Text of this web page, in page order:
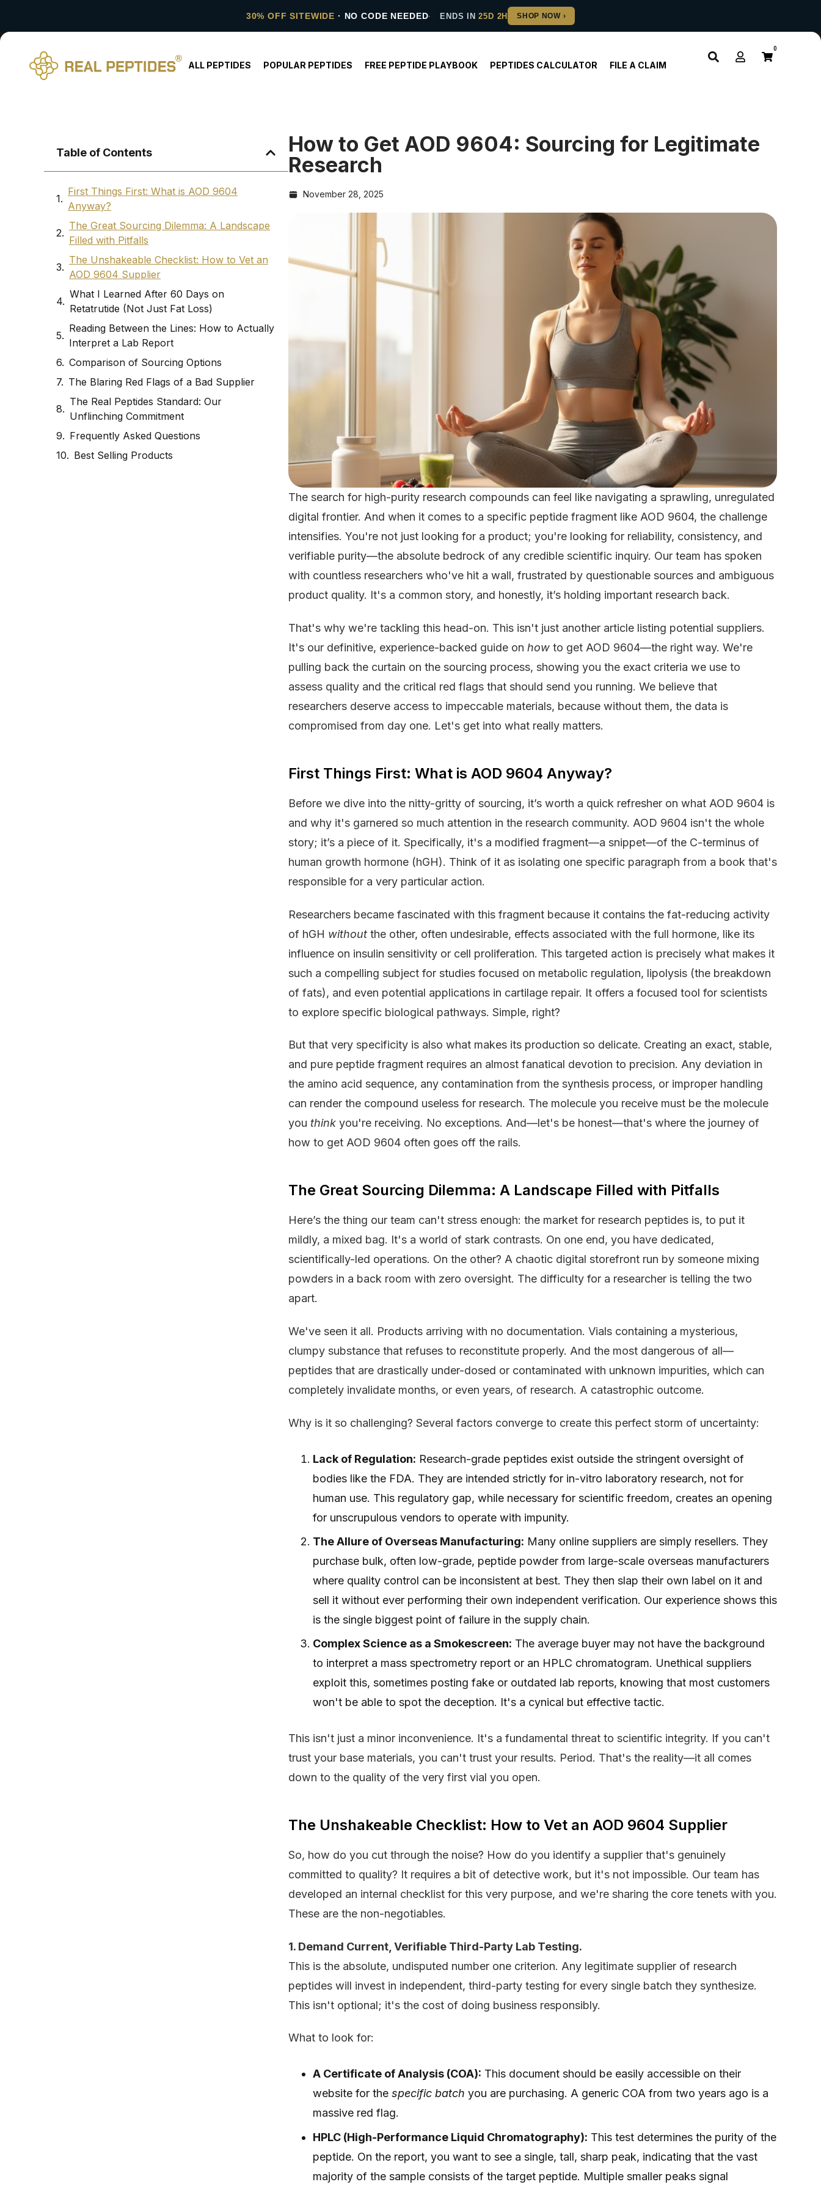
30% OFF SITEWIDE · NO CODE NEEDED ENDS IN25D 2H
ALL PEPTIDES POPULAR PEPTIDES FREE PEPTIDE PLAYBOOK PEPTIDES CALCULATOR FILE A CLAIM
0
Table of Contents
First Things First: What is AOD 9604
Anyway?
The Great Sourcing Dilemma: A Landscape
Filled with Pitfalls
The Unshakeable Checklist: How to Vet an
AOD 9604 Supplier
What I Learned After 60 Days on
Retatrutide (Not Just Fat Loss)
Reading Between the Lines: How to Actually
Interpret a Lab Report
Comparison of Sourcing Options
The Blaring Red Flags of a Bad Supplier
The Real Peptides Standard: Our
Unflinching Commitment
Frequently Asked Questions
Best Selling Products
How to Get AOD 9604: Sourcing for Legitimate
Research
November 28, 2025
The search for high-purity research compounds can feel like navigating a sprawling, unregulated
digital frontier. And when it comes to a specific peptide fragment like AOD 9604, the challenge
intensifies. You're not just looking for a product; you're looking for reliability, consistency, and
verifiable purity—the absolute bedrock of any credible scientific inquiry. Our team has spoken
with countless researchers who've hit a wall, frustrated by questionable sources and ambiguous
product quality. It's a common story, and honestly, it’s holding important research back.
That's why we're tackling this head-on. This isn't just another article listing potential suppliers.
It's our definitive, experience-backed guide on how to get AOD 9604—the right way. We're
pulling back the curtain on the sourcing process, showing you the exact criteria we use to
assess quality and the critical red flags that should send you running. We believe that
researchers deserve access to impeccable materials, because without them, the data is
compromised from day one. Let's get into what really matters.
First Things First: What is AOD 9604 Anyway?
Before we dive into the nitty-gritty of sourcing, it’s worth a quick refresher on what AOD 9604 is
and why it's garnered so much attention in the research community. AOD 9604 isn't the whole
story; it’s a piece of it. Specifically, it's a modified fragment—a snippet—of the C-terminus of
human growth hormone (hGH). Think of it as isolating one specific paragraph from a book that's
responsible for a very particular action.
Researchers became fascinated with this fragment because it contains the fat-reducing activity
of hGH without the other, often undesirable, effects associated with the full hormone, like its
influence on insulin sensitivity or cell proliferation. This targeted action is precisely what makes it
such a compelling subject for studies focused on metabolic regulation, lipolysis (the breakdown
of fats), and even potential applications in cartilage repair. It offers a focused tool for scientists
to explore specific biological pathways. Simple, right?
But that very specificity is also what makes its production so delicate. Creating an exact, stable,
and pure peptide fragment requires an almost fanatical devotion to precision. Any deviation in
the amino acid sequence, any contamination from the synthesis process, or improper handling
can render the compound useless for research. The molecule you receive must be the molecule
you think you're receiving. No exceptions. And—let's be honest—that's where the journey of
how to get AOD 9604 often goes off the rails.
The Great Sourcing Dilemma: A Landscape Filled with Pitfalls
Here’s the thing our team can't stress enough: the market for research peptides is, to put it
mildly, a mixed bag. It's a world of stark contrasts. On one end, you have dedicated,
scientifically-led operations. On the other? A chaotic digital storefront run by someone mixing
powders in a back room with zero oversight. The difficulty for a researcher is telling the two
apart.
We've seen it all. Products arriving with no documentation. Vials containing a mysterious,
clumpy substance that refuses to reconstitute properly. And the most dangerous of all—
peptides that are drastically under-dosed or contaminated with unknown impurities, which can
completely invalidate months, or even years, of research. A catastrophic outcome.
Why is it so challenging? Several factors converge to create this perfect storm of uncertainty:
Lack of Regulation: Research-grade peptides exist outside the stringent oversight of
bodies like the FDA. They are intended strictly for in-vitro laboratory research, not for
human use. This regulatory gap, while necessary for scientific freedom, creates an opening
for unscrupulous vendors to operate with impunity.
The Allure of Overseas Manufacturing: Many online suppliers are simply resellers. They
purchase bulk, often low-grade, peptide powder from large-scale overseas manufacturers
where quality control can be inconsistent at best. They then slap their own label on it and
sell it without ever performing their own independent verification. Our experience shows this
is the single biggest point of failure in the supply chain.
Complex Science as a Smokescreen: The average buyer may not have the background
to interpret a mass spectrometry report or an HPLC chromatogram. Unethical suppliers
exploit this, sometimes posting fake or outdated lab reports, knowing that most customers
won't be able to spot the deception. It's a cynical but effective tactic.
This isn't just a minor inconvenience. It's a fundamental threat to scientific integrity. If you can't
trust your base materials, you can't trust your results. Period. That's the reality—it all comes
down to the quality of the very first vial you open.
The Unshakeable Checklist: How to Vet an AOD 9604 Supplier
So, how do you cut through the noise? How do you identify a supplier that's genuinely
committed to quality? It requires a bit of detective work, but it's not impossible. Our team has
developed an internal checklist for this very purpose, and we're sharing the core tenets with you.
These are the non-negotiables.
1. Demand Current, Verifiable Third-Party Lab Testing.
This is the absolute, undisputed number one criterion. Any legitimate supplier of research
peptides will invest in independent, third-party testing for every single batch they synthesize.
This isn't optional; it's the cost of doing business responsibly.
What to look for:
A Certificate of Analysis (COA): This document should be easily accessible on their
website for the specific batch you are purchasing. A generic COA from two years ago is a
massive red flag.
HPLC (High-Performance Liquid Chromatography): This test determines the purity of the
peptide. On the report, you want to see a single, tall, sharp peak, indicating that the vast
majority of the sample consists of the target peptide. Multiple smaller peaks signal